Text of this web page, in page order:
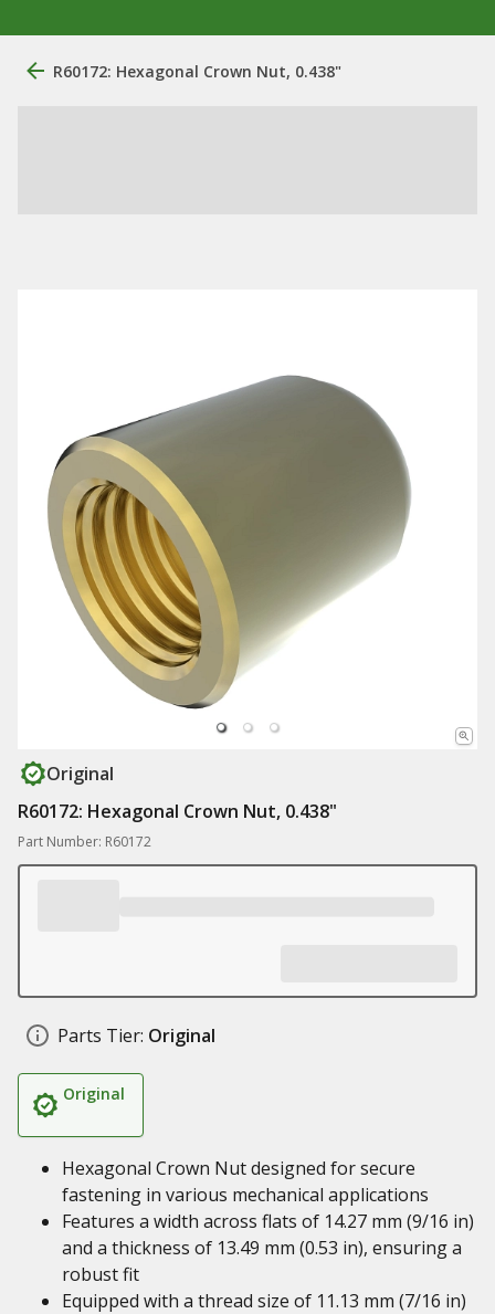
R60172: Hexagonal Crown Nut, 0.438"
Original
R60172: Hexagonal Crown Nut, 0.438"
Part Number: R60172
Parts Tier: Original
Original
Hexagonal Crown Nut designed for secure
fastening in various mechanical applications
Features a width across flats of 14.27 mm (9/16 in)
and a thickness of 13.49 mm (0.53 in), ensuring a
robust fit
Equipped with a thread size of 11.13 mm (7/16 in)